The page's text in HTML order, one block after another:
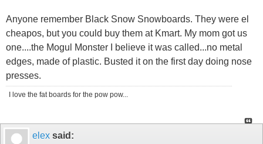
Anyone remember Black Snow Snowboards. They were el
cheapos, but you could buy them at Kmart. My mom got us
one....the Mogul Monster I believe it was called...no metal
edges, made of plastic. Busted it on the first day doing nose
presses.
I love the fat boards for the pow pow...
elex said: